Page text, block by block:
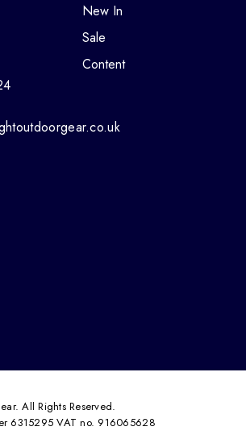
New In
Sale
Content
All Rights Reserved.
6315295 VAT no. 916065628